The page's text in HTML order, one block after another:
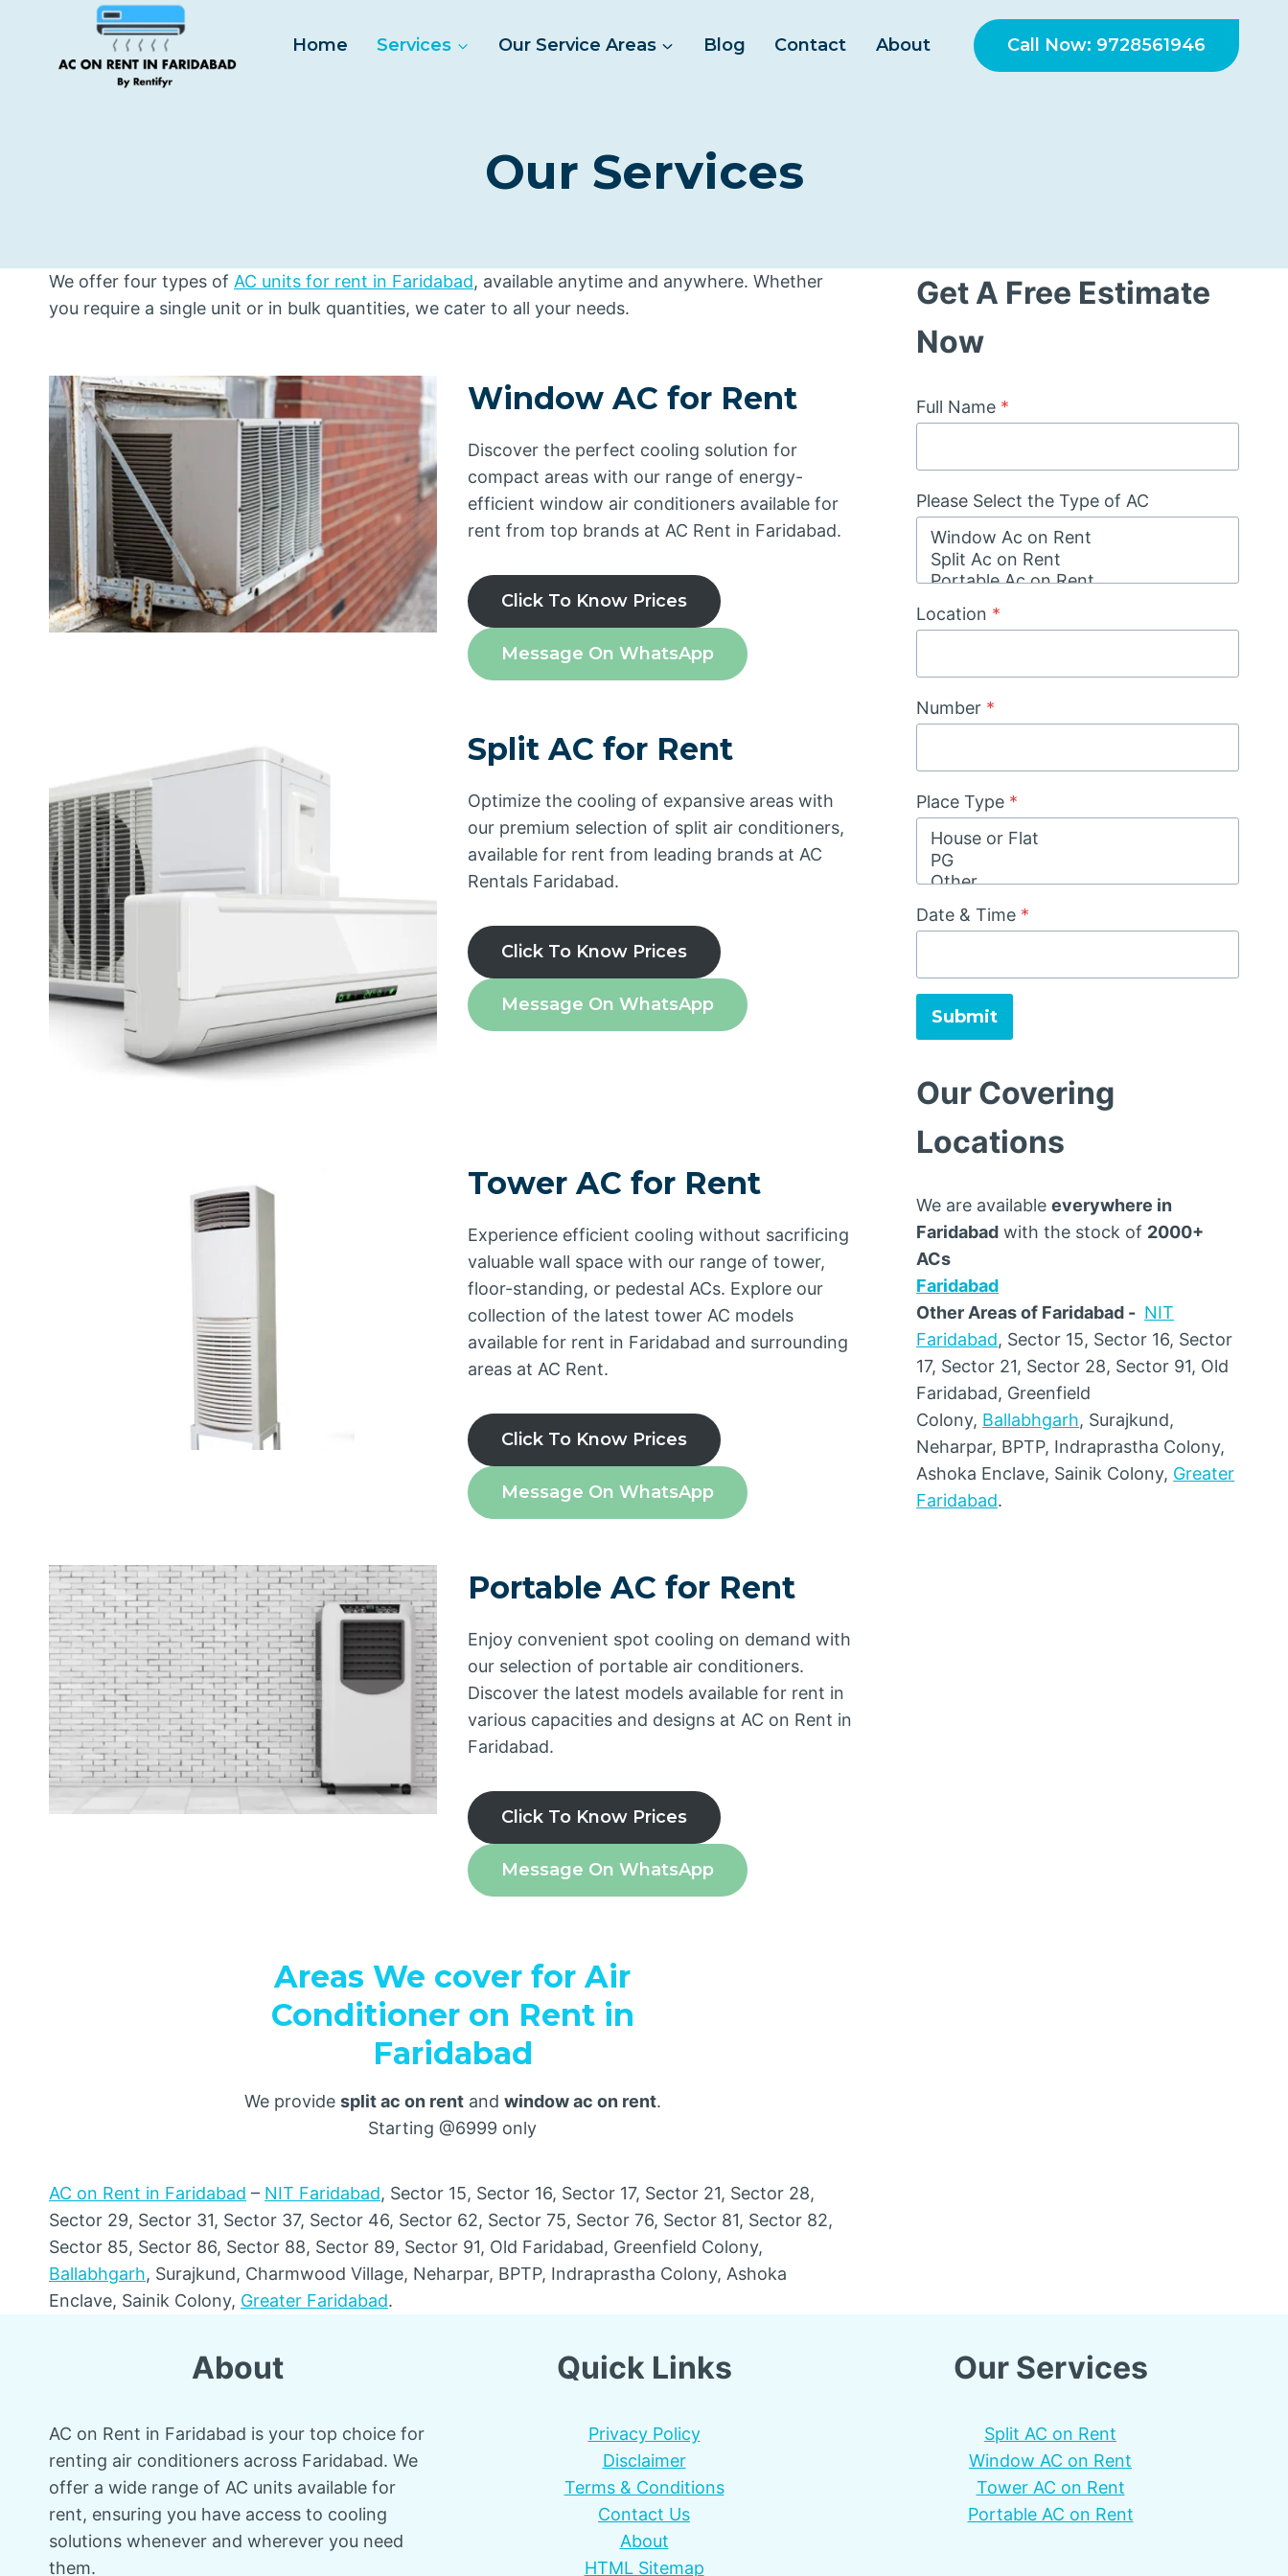
content
Home Services Our Service Areas Blog Contact About Call Now: 9728561946
Our Services
We offer four types of AC units for rent in Faridabad, available anytime and anywhere. Whether
you require a single unit or in bulk quantities, we cater to all your needs.
Window AC for Rent
Discover the perfect cooling solution for
compact areas with our range of energy-
efficient window air conditioners available for
rent from top brands at AC Rent in Faridabad.
Click To Know Prices
Message On WhatsApp
Split AC for Rent
Optimize the cooling of expansive areas with
our premium selection of split air conditioners,
available for rent from leading brands at AC
Rentals Faridabad.
Click To Know Prices
Message On WhatsApp
Tower AC for Rent
Experience efficient cooling without sacrificing
valuable wall space with our range of tower,
floor-standing, or pedestal ACs. Explore our
collection of the latest tower AC models
available for rent in Faridabad and surrounding
areas at AC Rent.
Click To Know Prices
Message On WhatsApp
Portable AC for Rent
Enjoy convenient spot cooling on demand with
our selection of portable air conditioners.
Discover the latest models available for rent in
various capacities and designs at AC on Rent in
Faridabad.
Click To Know Prices
Message On WhatsApp
Areas We cover for Air
Conditioner on Rent in
Faridabad
We provide split ac on rentand window ac on rent.
Starting @6999 only
AC on Rent in Faridabad – NIT Faridabad, Sector 15, Sector 16, Sector 17, Sector 21, Sector 28,
Sector 29, Sector 31, Sector 37, Sector 46, Sector 62, Sector 75, Sector 76, Sector 81, Sector 82,
Sector 85, Sector 86, Sector 88, Sector 89, Sector 91, Old Faridabad, Greenfield Colony,
Ballabhgarh, Surajkund, Charmwood Village, Neharpar, BPTP, Indraprastha Colony, Ashoka
Enclave, Sainik Colony, Greater Faridabad.
Get A Free Estimate
Now
Full Name *
Please Select the Type of AC
Location *
Number *
Place Type *
Date & Time *
Submit
Our Covering
Locations
We are availableeverywhere in
Faridabad with the stock of 2000+
ACs
Faridabad
Other Areas of Faridabad - NIT
Faridabad, Sector 15, Sector 16, Sector
17, Sector 21, Sector 28, Sector 91, Old
Faridabad, Greenfield
Colony, Ballabhgarh, Surajkund,
Neharpar, BPTP, Indraprastha Colony,
Ashoka Enclave, Sainik Colony, Greater
Faridabad.
About
AC on Rent in Faridabad is your top choice for
renting air conditioners across Faridabad. We
offer a wide range of AC units available for
rent, ensuring you have access to cooling
solutions whenever and wherever you need
them.
Quick Links
Privacy Policy
Disclaimer
Terms & Conditions
Contact Us
About
HTML Sitemap
Our Services
Split AC on Rent
Window AC on Rent
Tower AC on Rent
Portable AC on Rent